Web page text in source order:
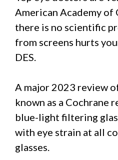
American Academy of
there is no scientific
from screens hurts
DES.
A major 2023 review
known as a Cochrane
blue-light filtering
with eye strain at all
glasses.